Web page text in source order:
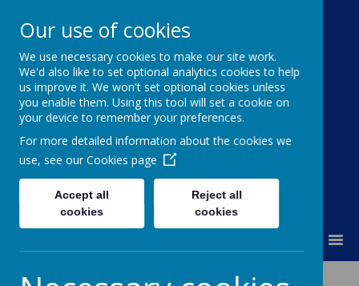
Moss Bury Primary
School
Our use of cookies
We use necessary cookies to make our site work.
We'd also like to set optional analytics cookies to help
us improve it. We won't set optional cookies unless
you enable them. Using this tool will set a cookie on
your device to remember your preferences.
For more detailed information about the cookies we
use, see our Cookies page
Accept all
cookies
Reject all
cookies